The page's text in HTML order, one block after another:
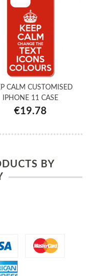
CALM CUSTOMISED
IPHONE 11 CASE
€19.78
BY